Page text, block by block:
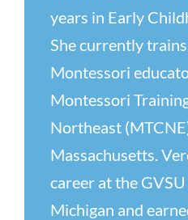
years in Early
She currently
Montessori
Montessori
Northeast
Massachusetts.
career at the
Michigan and